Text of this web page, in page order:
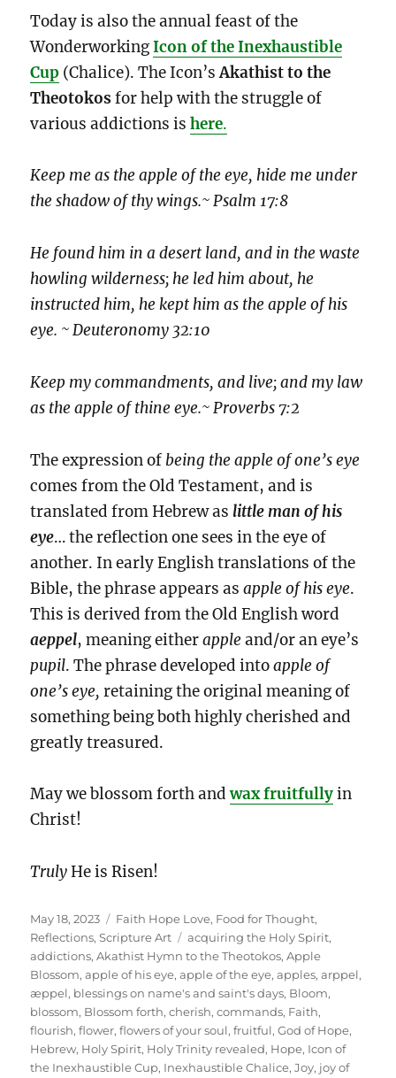
Today is also the annual feast of the
WonderworkingIcon of the Inexhaustible
Cup (Chalice). The Icon’sAkathist to the
Theotokosfor help with the struggle of
various addictions ishere.
Keep me as the apple of the eye, hide me under
the shadow of thy wings.~ Psalm 17:8
He found him in a desert land, and in the waste
howling wilderness; he led him about, he
instructed him, he kept him as the apple of his
eye. ~ Deuteronomy 32:10
Keep my commandments, and live; and my law
as the apple of thine eye.~ Proverbs 7:2
The expression of being the apple of one’s eye
comes from the Old Testament, and is
translated from Hebrew as little man of his
eye… the reflection one sees in the eye of
another. In early English translations of the
Bible, the phrase appears asapple of his eye.
This is derived from the Old English word
aeppel, meaning eitherappleand/or an eye’s
pupil. The phrase developed intoapple of
one’s eye,retaining the original meaning of
something being both highly cherished and
greatly treasured.
May we blossom forth andwax fruitfully in
Christ!
TrulyHe is Risen!
Posted
on
May 18, 2023 Categories
Faith Hope Love, Food for Thought,
Reflections,Scripture Art Tags
acquiring the Holy Spirit,
addictions,Akathist Hymn to the Theotokos,Apple
Blossom,apple of his eye,apple of the eye,apples,arppel,
æppel, blessings on name's and saint's days, Bloom,
blossom, Blossom forth,cherish,commands, Faith,
flourish,flower,flowers of your soul,fruitful,God of Hope,
Hebrew, Holy Spirit, Holy Trinity revealed, Hope, Icon of
the Inexhaustible Cup, Inexhaustible Chalice,Joy, joy of